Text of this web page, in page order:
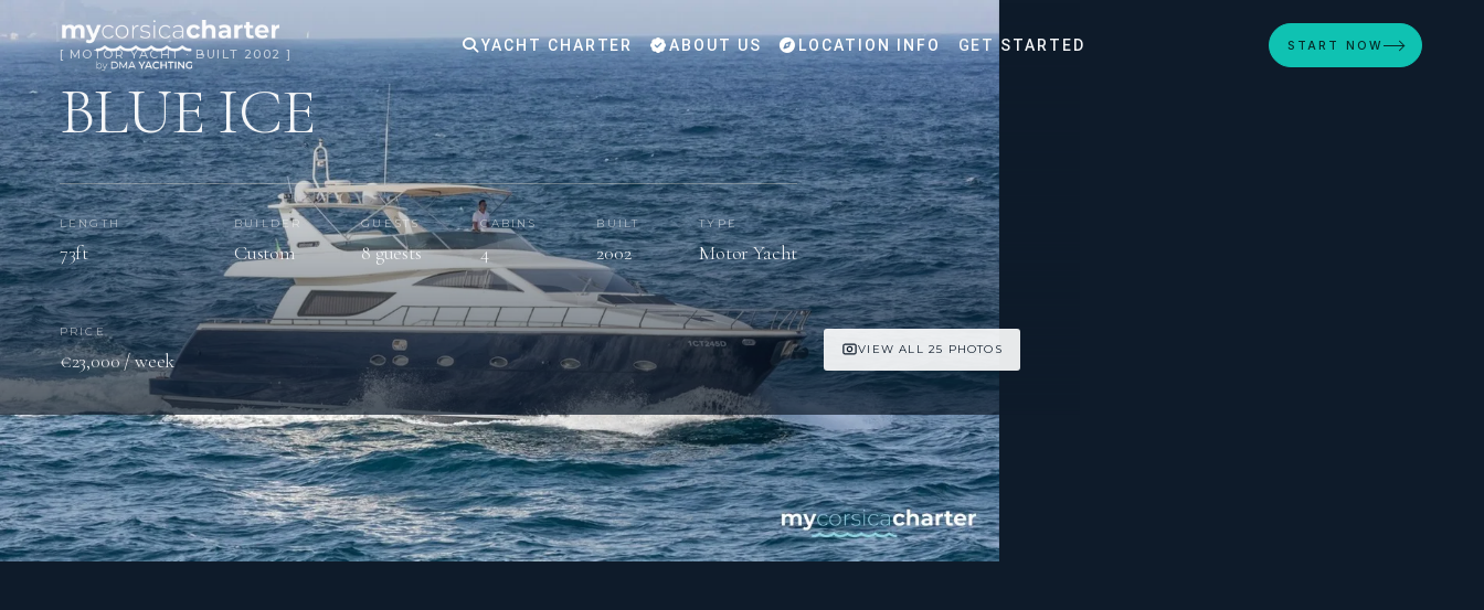
YACHT CHARTER ABOUT US LOCATION INFO GET STARTED START NOW
[ MOTOR YACHT · BUILT 2002 ]
BLUE ICE
LENGTH
73ft
BUILDER
Custom
GUESTS
8 guests
CABINS
4
BUILT
2002
TYPE
Motor Yacht
PRICE
€23,000 / week VIEW ALL 25 PHOTOS